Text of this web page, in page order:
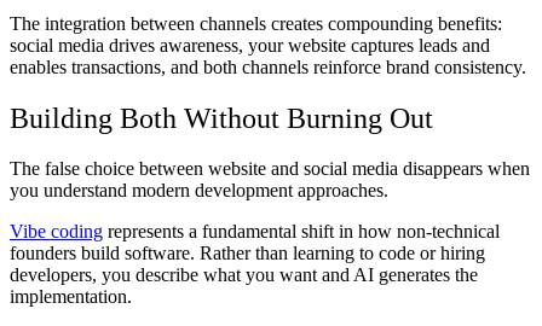
The integration between channels creates compounding benefits:
social media drives awareness, your website captures leads and
enables transactions, and both channels reinforce brand consistency.
Building Both Without Burning Out
The false choice between website and social media disappears when
you understand modern development approaches.
Vibe coding represents a fundamental shift in how non-technical
founders build software. Rather than learning to code or hiring
developers, you describe what you want and AI generates the
implementation.